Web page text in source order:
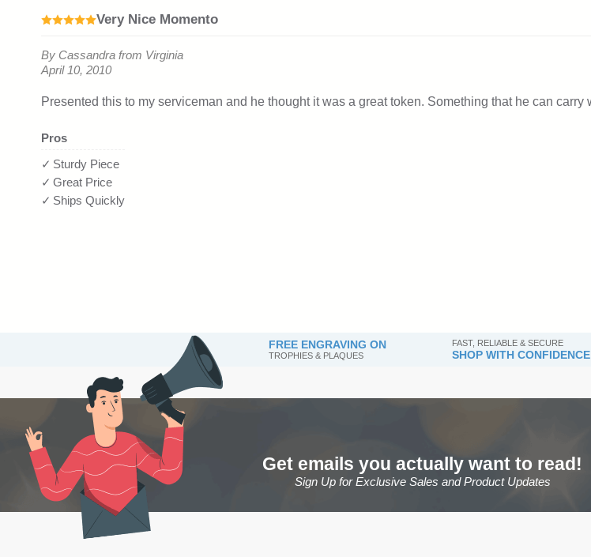
FREE ENGRAVING ON
TROPHIES & PLAQUES
FAST, RELIABLE & SECURE
SHOP WITH CONFIDENCE
Get emails you actually want to read!
Sign Up for Exclusive Sales and Product Updates